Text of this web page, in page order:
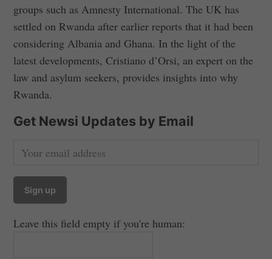
groups such as Amnesty International. The UK has
settled on Rwanda after earlier reports that it had been
considering Albania and Ghana. In the light of the
latest developments, Cristiano d’Orsi, an expert on the
law and asylum seekers, provides insights into why
Rwanda.
Get Newsi Updates by Email
Leave this field empty if you're human: